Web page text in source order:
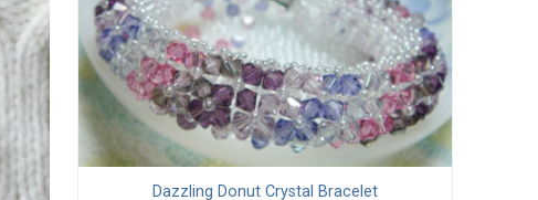
Dazzling Donut Crystal Bracelet